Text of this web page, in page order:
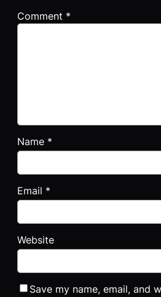
Comment *
Name *
Email *
Website
Save my name, email, and